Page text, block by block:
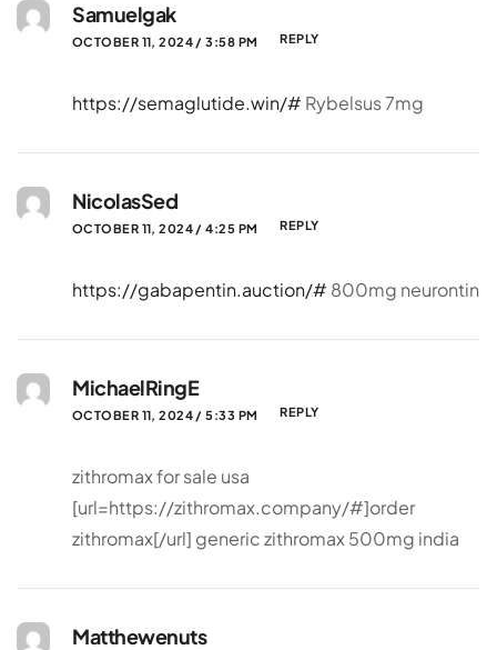
Samuelgak
OCTOBER 11, 2024 / 3:58 PM REPLY
https://semaglutide.win/# Rybelsus 7mg
NicolasSed
OCTOBER 11, 2024 / 4:25 PM REPLY
https://gabapentin.auction/# 800mg neurontin
MichaelRingE
OCTOBER 11, 2024 / 5:33 PM REPLY
zithromax for sale usa
[url=https://zithromax.company/#]order
zithromax[/url] generic zithromax 500mg india
Matthewenuts